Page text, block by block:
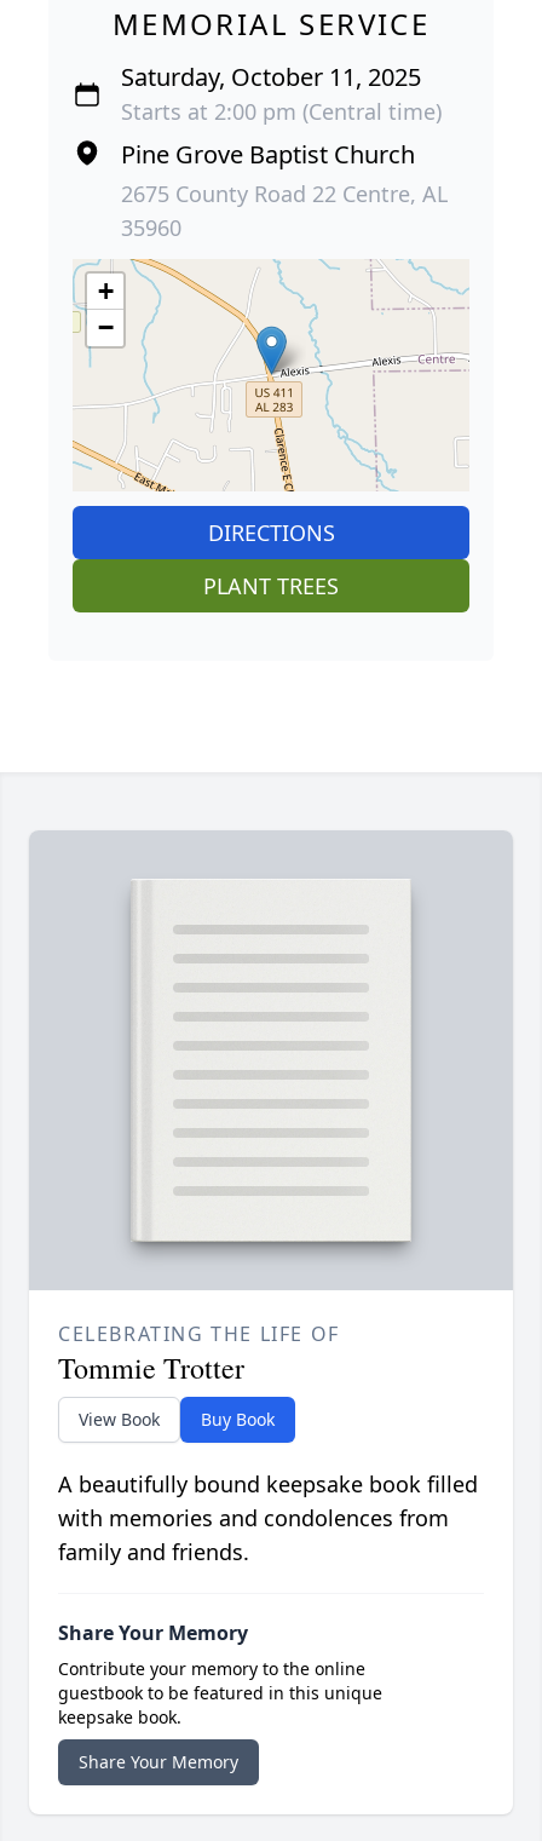
MEMORIAL SERVICE
Saturday, October 11, 2025
Starts at 2:00 pm (Central time)
Pine Grove Baptist Church
2675 County Road 22 Centre, AL
35960
+
−
DIRECTIONS
PLANT TREES
CELEBRATING THE LIFE OF
Tommie Trotter
View Book Buy Book
A beautifully bound keepsake book filled
with memories and condolences from
family and friends.
Share Your Memory
Contribute your memory to the online
guestbook to be featured in this unique
keepsake book.
Share Your Memory